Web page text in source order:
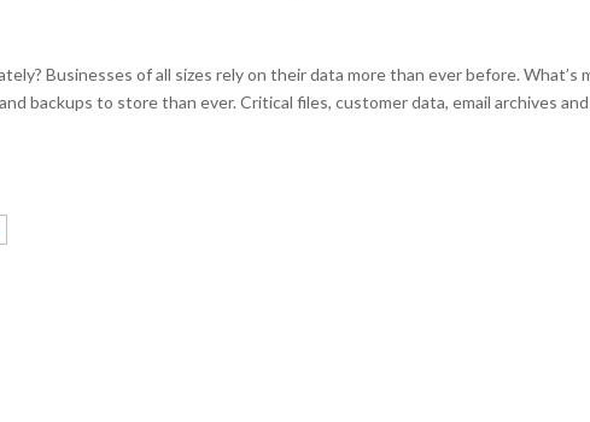
Businesses of all sizes rely on their data more than ever before. What’s
backups to store than ever. Critical files, customer data, email archives